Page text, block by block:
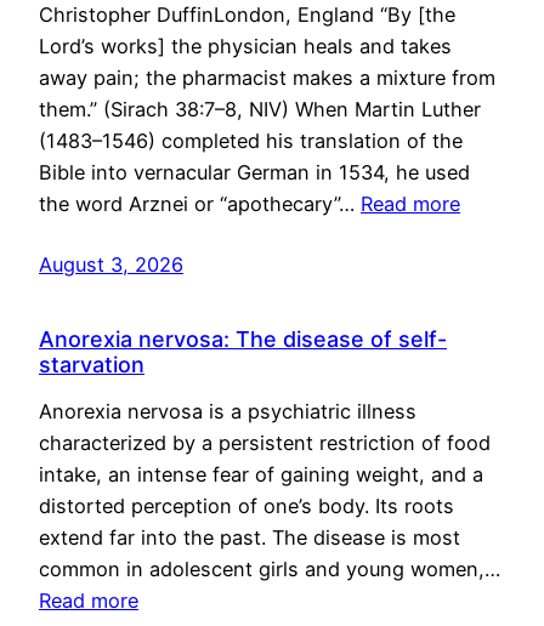
Christopher DuffinLondon, England “By [the
Lord’s works] the physician heals and takes
away pain; the pharmacist makes a mixture from
them.” (Sirach 38:7–8, NIV) When Martin Luther
(1483–1546) completed his translation of the
Bible into vernacular German in 1534, he used
the word Arznei or “apothecary”… Read more
August 3, 2026
Anorexia nervosa: The disease of self-
starvation
Anorexia nervosa is a psychiatric illness
characterized by a persistent restriction of food
intake, an intense fear of gaining weight, and a
distorted perception of one’s body. Its roots
extend far into the past. The disease is most
common in adolescent girls and young women,…
Read more